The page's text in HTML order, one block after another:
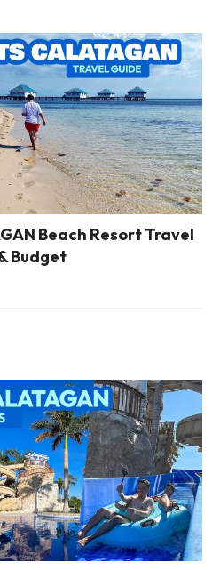
Beach Resort Travel
Budget